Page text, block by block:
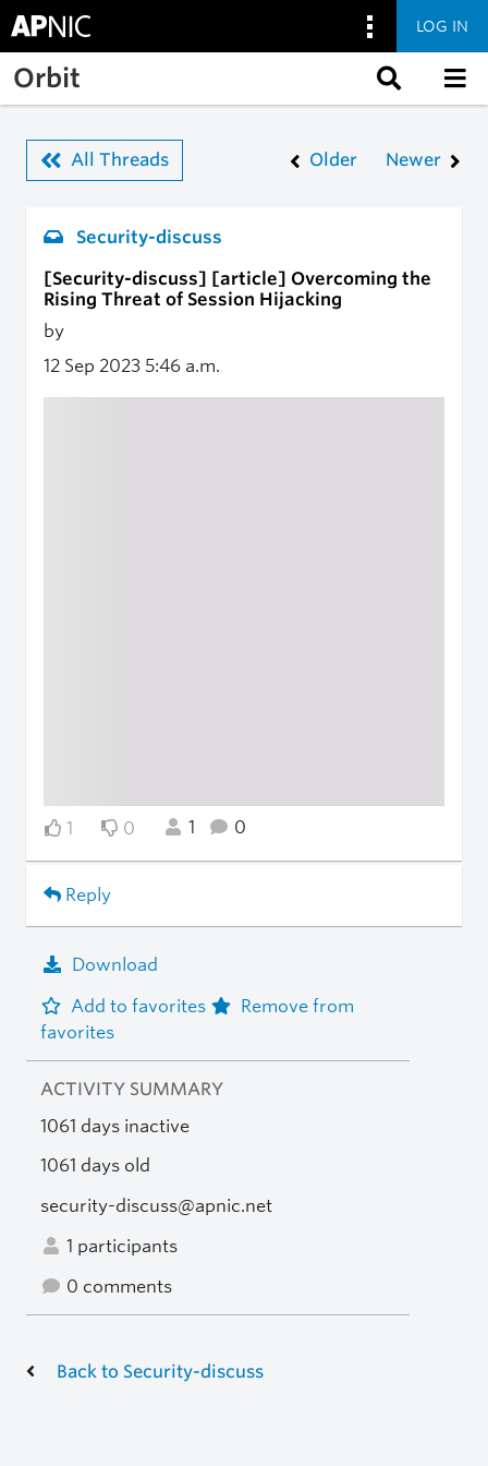
Skip to main content
LOG IN
Orbit
All Threads Older Newer
Security-discuss
[Security-discuss] [article] Overcoming the
Rising Threat of Session Hijacking
by
12 Sep 2023 5:46 a.m.
1 0 1 0
Reply
Download
Add to favorites
Remove from
favorites
ACTIVITY SUMMARY
1061 days inactive
1061 days old
security-discuss@apnic.net
1 participants
0 comments
Back to Security-discuss